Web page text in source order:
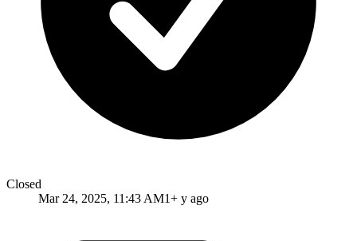
Closed
Mar 24, 2025, 11:43 AM1+ y ago